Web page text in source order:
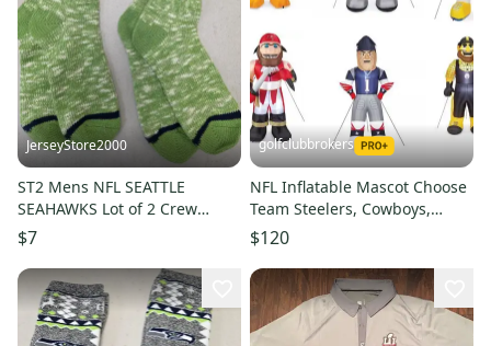
JerseyStore2000
ST2 Mens NFL SEATTLE
SEAHAWKS Lot of 2 Crew
Socks LARGE NEW
$7
golfclubbrokers
NFL Inflatable Mascot Choose
Team Steelers, Cowboys,
Rams, Raiders, Chiefs
$120